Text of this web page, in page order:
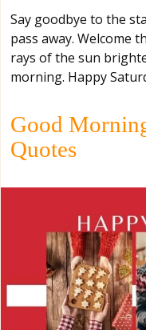
Say goodbye to the
pass away. Welcome
rays of the sun
morning. Happy
Good
Quotes